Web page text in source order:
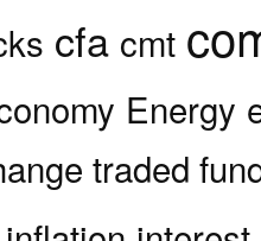
cfa cmt
Energy
traded